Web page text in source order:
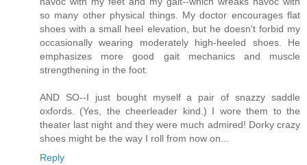
so many other physical things. My doctor encourages flat
shoes with a small heel elevation, but he doesn't forbid my
occasionally wearing moderately high-heeled shoes. He
emphasizes more good gait mechanics and muscle
strengthening in the foot.
AND SO--I just bought myself a pair of snazzy saddle
oxfords. (Yes, the cheerleader kind.) I wore them to the
theater last night and they were much admired! Dorky crazy
shoes might be the way I roll from now on...
Reply